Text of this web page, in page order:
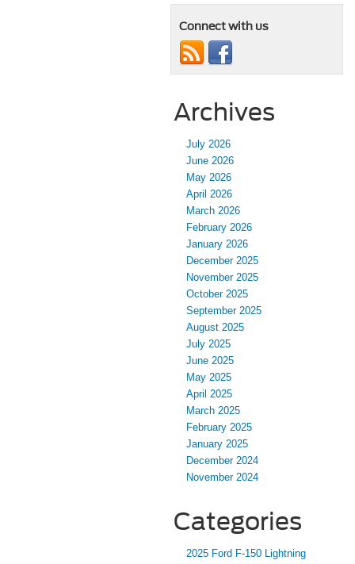
Connect with us
Archives
July 2026
June 2026
May 2026
April 2026
March 2026
February 2026
January 2026
December 2025
November 2025
October 2025
September 2025
August 2025
July 2025
June 2025
May 2025
April 2025
March 2025
February 2025
January 2025
December 2024
November 2024
Categories
2025 Ford F-150 Lightning